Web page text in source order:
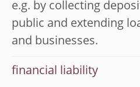
e.g. by collecting
public and extending
and businesses.
financial liability